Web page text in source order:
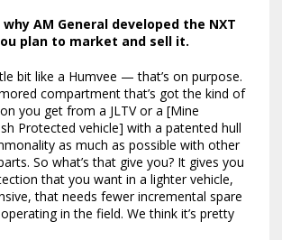
AM General developed the NXT
plan to market and sell it.
bit like a Humvee — that’s on purpose.
compartment that’s got the kind of
you get from a JLTV or a [Mine
Protected vehicle] with a patented hull
as much as possible with other
So what’s that give you? It gives you
that you want in a lighter vehicle,
that needs fewer incremental spare
in the field. We think it’s pretty